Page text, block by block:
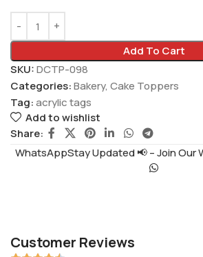
Add To Cart
SKU:DCTP-098
Categories:Bakery, Cake Toppers
Tag:acrylic tags
Add to wishlist
Share:
WhatsAppStay Updated 📢 – Join Our
Customer Reviews